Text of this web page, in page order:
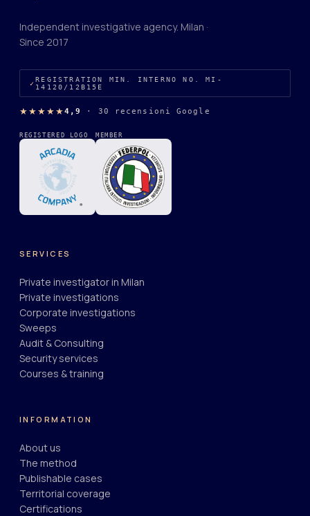
Independent investigative agency. Milan ·
Since 2017
REGISTRATION MIN. INTERNO NO. MI-
14120/12B15E
★★★★★4,9 · 30 recensioni Google
REGISTERED LOGO MEMBER
SERVICES
Private investigator in Milan
Private investigations
Corporate investigations
Sweeps
Audit & Consulting
Security services
Courses & training
INFORMATION
About us
The method
Publishable cases
Territorial coverage
Certifications